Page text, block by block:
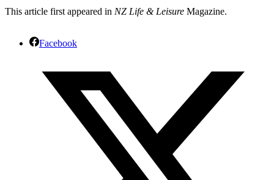
This article first appeared in NZ Life & Leisure Magazine.
Facebook